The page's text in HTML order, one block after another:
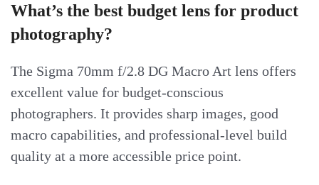
What’s the best budget lens for product
photography?
The Sigma 70mm f/2.8 DG Macro Art lens offers
excellent value for budget-conscious
photographers. It provides sharp images, good
macro capabilities, and professional-level build
quality at a more accessible price point.